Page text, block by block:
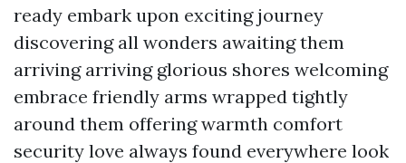
ready embark upon exciting journey
discovering all wonders awaiting them
arriving arriving glorious shores welcoming
embrace friendly arms wrapped tightly
around them offering warmth comfort
security love always found everywhere look